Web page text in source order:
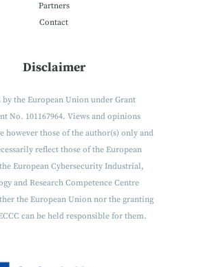
Partners
Contact
Disclaimer
by the European Union under Grant
No. 101167964. Views and opinions
however those of the author(s) only and
reflect those of the European
European Cybersecurity Industrial,
and Research Competence Centre
the European Union nor the granting
can be held responsible for them.